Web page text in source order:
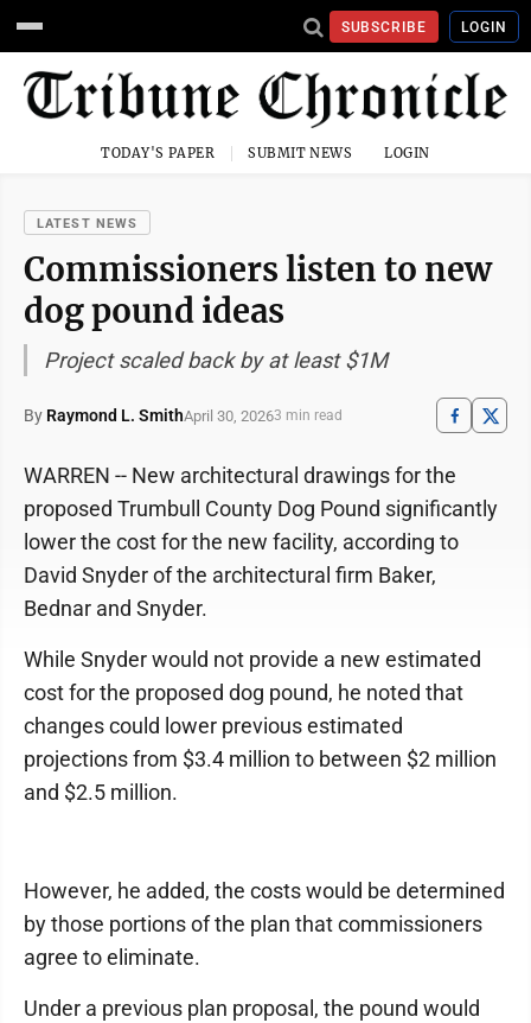
SUBSCRIBE LOGIN
TODAY'S PAPER SUBMIT NEWS LOGIN
LATEST NEWS
Commissioners listen to new
dog pound ideas
Project scaled back by at least $1M
By Raymond L. SmithApril 30, 20263 min read
WARREN -- New architectural drawings for the
proposed Trumbull County Dog Pound significantly
lower the cost for the new facility, according to
David Snyder of the architectural firm Baker,
Bednar and Snyder.
While Snyder would not provide a new estimated
cost for the proposed dog pound, he noted that
changes could lower previous estimated
projections from $3.4 million to between $2 million
and $2.5 million.
However, he added, the costs would be determined
by those portions of the plan that commissioners
agree to eliminate.
Under a previous plan proposal, the pound would